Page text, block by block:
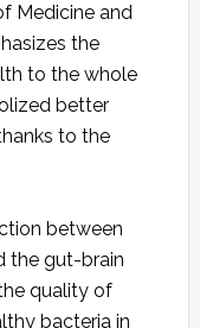
Medicine and
the
to the whole
better
to the
between
the gut-brain
quality of
bacteria in